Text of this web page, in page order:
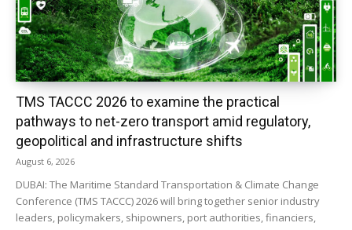
TMS TACCC 2026 to examine the practical
pathways to net-zero transport amid regulatory,
geopolitical and infrastructure shifts
August 6, 2026
DUBAI: The Maritime Standard Transportation & Climate Change
Conference (TMS TACCC) 2026 will bring together senior industry
leaders, policymakers, shipowners, port authorities, financiers,